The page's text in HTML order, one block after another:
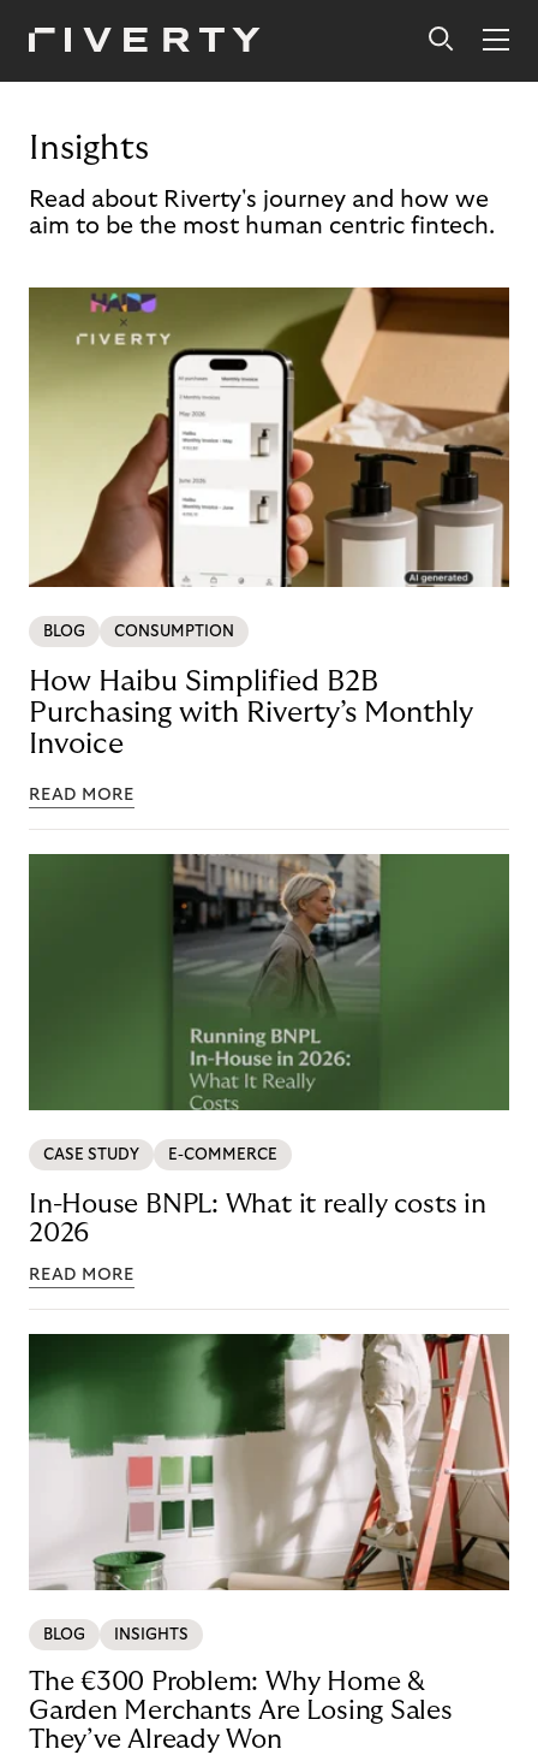
Insights
Read about Riverty's journey and how we
aim to be the most human centric fintech.
BLOG CONSUMPTION
How Haibu Simplified B2B
Purchasing with Riverty’s Monthly
Invoice
READ MORE
CASE STUDY E-COMMERCE
In-House BNPL: What it really costs in
2026
READ MORE
BLOG INSIGHTS
The €300 Problem: Why Home &
Garden Merchants Are Losing Sales
They’ve Already Won